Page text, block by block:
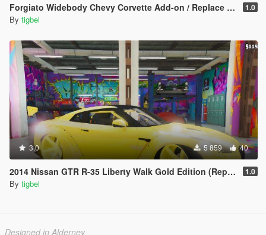
Forgiato Widebody Chevy Corvette Add-on / Replace ( Unlocked ) 1.0
By tigbel
3.0 5 859 40
2014 Nissan GTR R-35 Liberty Walk Gold Edition (Replace) 1.0
By tigbel
Designed in Alderney